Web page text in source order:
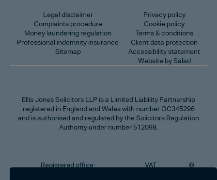
Legal disclaimer
Complaints procedure
Money laundering regulation
Professional indemnity insurance
Sitemap
Privacy policy
Cookie policy
Terms & conditions
Client data protection
Accessibility statement
Website by Salad
Ellis Jones Solicitors LLP is a Limited Liability Partnership
registered in England and Wales with number OC345296
and is authorised and regulated by the Solicitors Regulation
Authority under number 512098.
Registered office:
VAT
©